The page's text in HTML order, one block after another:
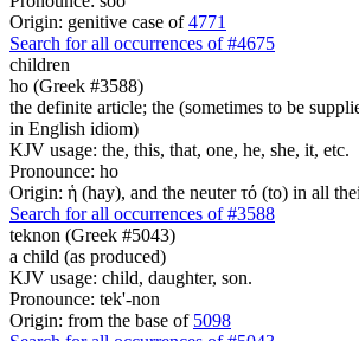
Origin: genitive case of4771
Search for all occurrences of #4675
children
ho (Greek #3588)
the definite article; the (sometimes to be
in English idiom)
KJV usage: the, this, that, one, he, she, it, etc.
Pronounce: ho
Origin: ἡ (hay), and the neuter τό (to) in all
Search for all occurrences of #3588
teknon (Greek #5043)
a child (as produced)
KJV usage: child, daughter, son.
Pronounce: tek'-non
Origin: from the base of 5098